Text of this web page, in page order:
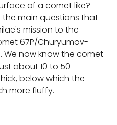
of a comet like?
main questions that
mission to the
67P/Churyumov-
We now know the comet
about 10 to 50
below which the
more fluffy.